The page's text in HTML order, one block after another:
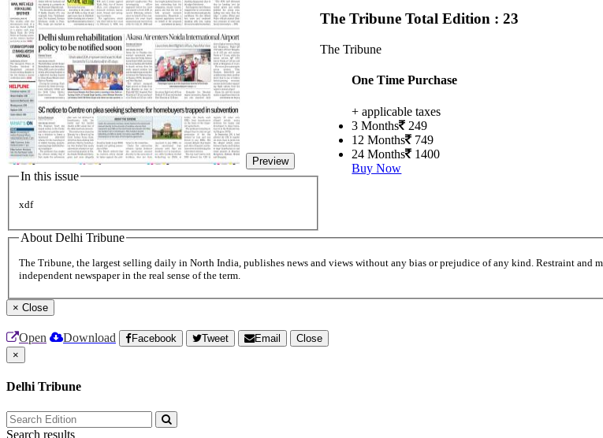
Preview
In this issue
xdf
The TribuneTotal Edition : 23
The Tribune
One Time Purchase
+ applicable taxes
3 Months
249
12 Months
749
24 Months
1400
Buy Now
About Delhi Tribune
The Tribune, the largest selling daily in North India, publishes news and views without any bias or prejudice of any kind. Restraint and
independent newspaper in the real sense of the term.
× Close
Open Download Facebook Tweet Email
Close
×
Delhi Tribune
Search results